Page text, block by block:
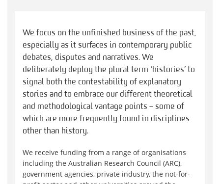
We focus on the unfinished business of the past,
especially as it surfaces in contemporary public
debates, disputes and narratives. We
deliberately deploy the plural term ‘histories’ to
signal both the contestability of explanatory
stories and to embrace our different theoretical
and methodological vantage points – some of
which are more frequently found in disciplines
other than history.
We receive funding from a range of organisations
including the Australian Research Council (ARC),
government agencies, private industry, the not-for-